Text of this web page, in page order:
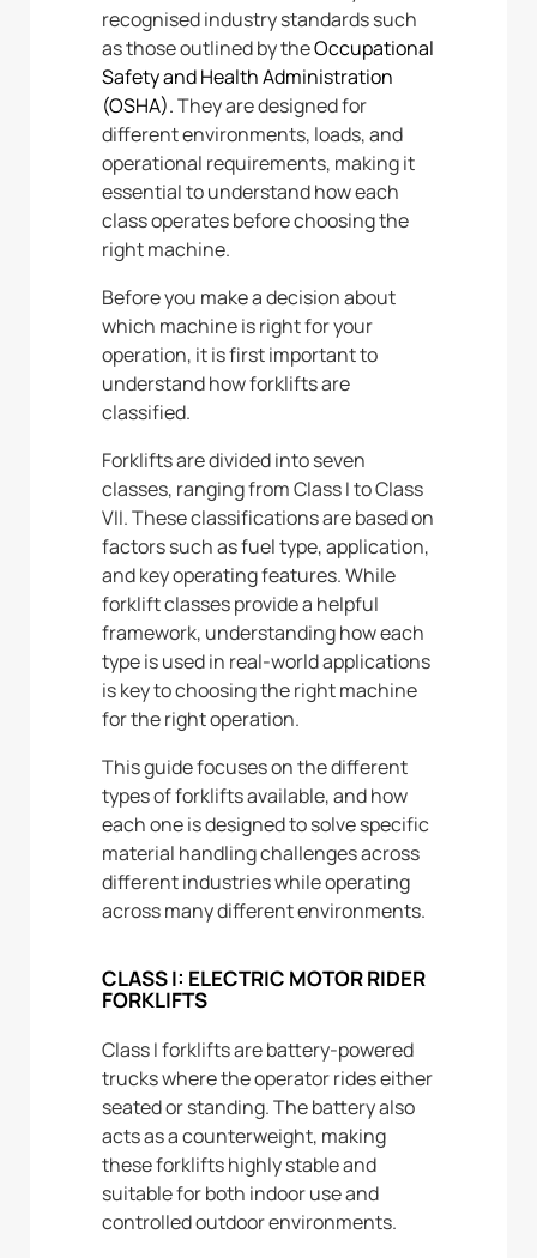
recognised industry standards such
as those outlined by theOccupational
Safety and Health Administration
(OSHA).Theyare designed for
different environments, loads, and
operational requirements, making it
essential to understand how each
class operates before choosing the
right machine.
Before you make a decision about
which machine is right for your
operation, it is first important to
understand how forklifts are
classified.
Forklifts are divided into seven
classes, ranging from Class I to Class
VII. These classifications are based on
factors such as fuel type, application,
and key operating features. While
forklift classes provide a helpful
framework, understanding how each
type is used in real-world applications
is key to choosing the right machine
for the right operation.
This guide focuses on the different
types of forklifts available, and how
each one is designed to solve specific
material handling challenges across
different industries while operating
across many different environments.
CLASS I: ELECTRIC MOTOR RIDER
FORKLIFTS
Class I forklifts are battery-powered
trucks where the operator rides either
seated or standing. The battery also
acts as a counterweight, making
these forklifts highly stable and
suitable for both indoor use and
controlled outdoor environments.